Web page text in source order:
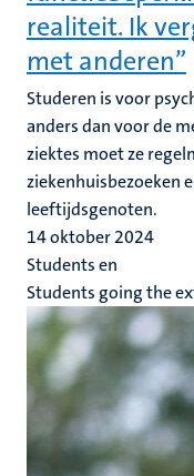
realiteit. Ik
met anderen”
Studeren is voor
anders dan voor de
ziektes moet ze
ziekenhuisbezoeken
leeftijdsgenoten.
14 oktober 2024
Students en
Students going the